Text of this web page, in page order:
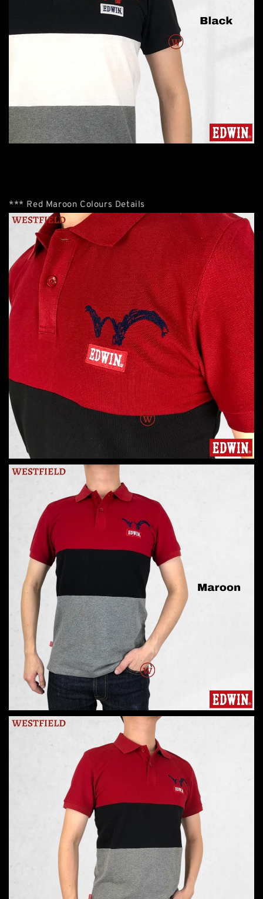
*** Red Maroon Colours Details